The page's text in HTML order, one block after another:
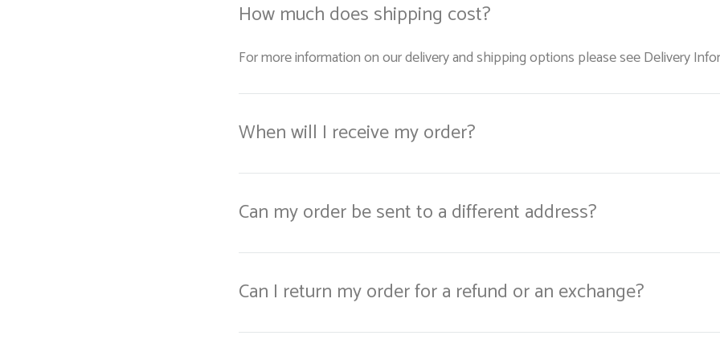
How much does shipping cost?
For more information on our delivery and shipping options please see Delivery
When will I receive my order?
Can my order be sent to a different address?
Can I return my order for a refund or an exchange?